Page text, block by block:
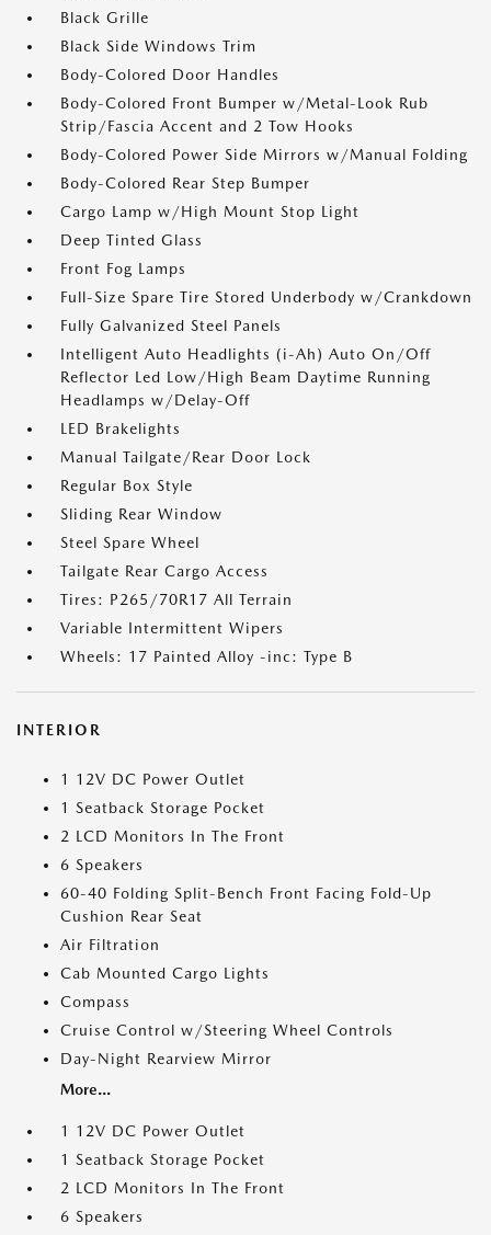
Black Grille
Black Side Windows Trim
Body-Colored Door Handles
Body-Colored Front Bumper w/Metal-Look Rub
Strip/Fascia Accent and 2 Tow Hooks
Body-Colored Power Side Mirrors w/Manual Folding
Body-Colored Rear Step Bumper
Cargo Lamp w/High Mount Stop Light
Deep Tinted Glass
Front Fog Lamps
Full-Size Spare Tire Stored Underbody w/Crankdown
Fully Galvanized Steel Panels
Intelligent Auto Headlights (i-Ah) Auto On/Off
Reflector Led Low/High Beam Daytime Running
Headlamps w/Delay-Off
LED Brakelights
Manual Tailgate/Rear Door Lock
Regular Box Style
Sliding Rear Window
Steel Spare Wheel
Tailgate Rear Cargo Access
Tires: P265/70R17 All Terrain
Variable Intermittent Wipers
Wheels: 17 Painted Alloy -inc: Type B
INTERIOR
1 12V DC Power Outlet
1 Seatback Storage Pocket
2 LCD Monitors In The Front
6 Speakers
60-40 Folding Split-Bench Front Facing Fold-Up
Cushion Rear Seat
Air Filtration
Cab Mounted Cargo Lights
Compass
Cruise Control w/Steering Wheel Controls
Day-Night Rearview Mirror
More...
1 12V DC Power Outlet
1 Seatback Storage Pocket
2 LCD Monitors In The Front
6 Speakers